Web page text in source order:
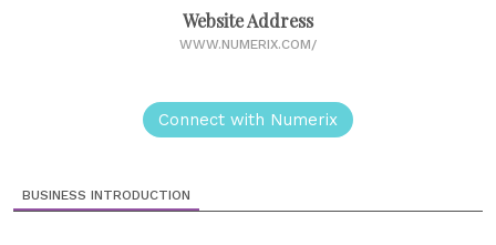
Website Address
WWW.NUMERIX.COM/
Connect with Numerix
BUSINESS INTRODUCTION